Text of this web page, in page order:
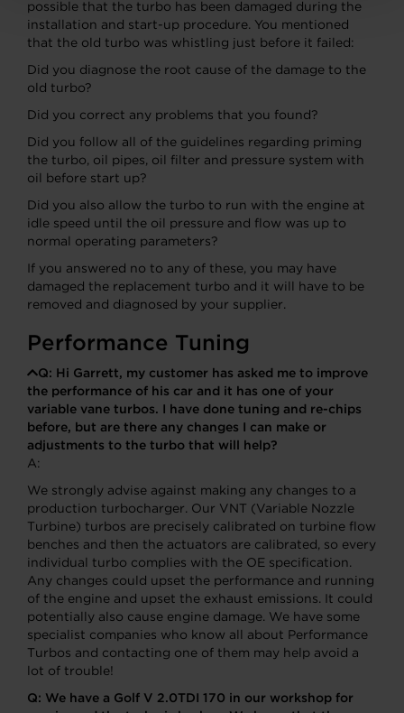
possible that the turbo has been damaged during the
installation and start-up procedure. You mentioned
that the old turbo was whistling just before it failed:
Did you diagnose the root cause of the damage to the
old turbo?
Did you correct any problems that you found?
Did you follow all of the guidelines regarding priming
the turbo, oil pipes, oil filter and pressure system with
oil before start up?
Did you also allow the turbo to run with the engine at
idle speed until the oil pressure and flow was up to
normal operating parameters?
If you answered no to any of these, you may have
damaged the replacement turbo and it will have to be
removed and diagnosed by your supplier.
Performance Tuning
Q: Hi Garrett, my customer has asked me to improve
the performance of his car and it has one of your
variable vane turbos. I have done tuning and re-chips
before, but are there any changes I can make or
adjustments to the turbo that will help?
A:
We strongly advise against making any changes to a
production turbocharger. Our VNT (Variable Nozzle
Turbine) turbos are precisely calibrated on turbine flow
benches and then the actuators are calibrated, so every
individual turbo complies with the OE specification.
Any changes could upset the performance and running
of the engine and upset the exhaust emissions. It could
potentially also cause engine damage. We have some
specialist companies who know all about Performance
Turbos and contacting one of them may help avoid a
lot of trouble!
Q: We have a Golf V 2.0TDI 170 in our workshop for